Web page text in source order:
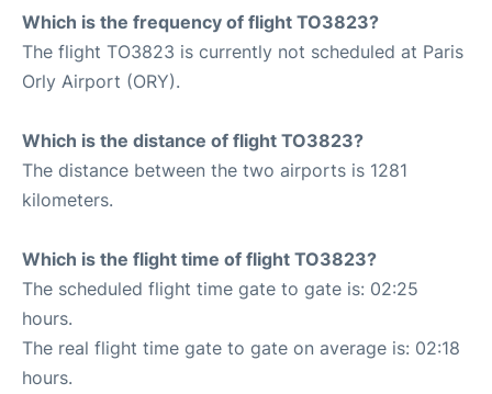
Which is the frequency of flight TO3823?
The flight TO3823 is currently not scheduled at Paris
Orly Airport (ORY).
Which is the distance of flight TO3823?
The distance between the two airports is 1281
kilometers.
Which is the flight time of flight TO3823?
The scheduled flight time gate to gate is: 02:25
hours.
The real flight time gate to gate on average is: 02:18
hours.